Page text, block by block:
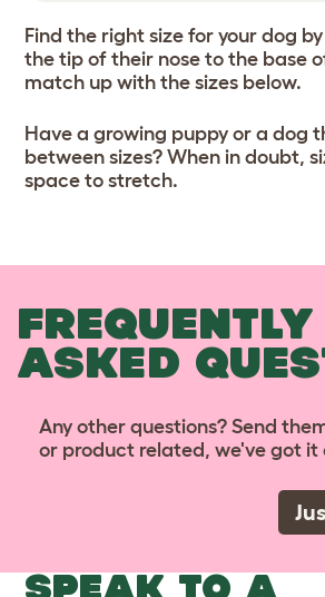
Find the right size for your dog
the tip of their nose to the base
match up with the sizes below.
Have a growing puppy or a dog
between sizes? When in doubt,
space to stretch.
FREQUENTLY
ASKED
Any other questions? Send
or product related, we've got it
SPEAK TO A